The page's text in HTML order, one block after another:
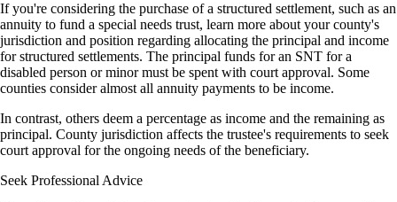
If you're considering the purchase of a structured settlement, such as an
annuity to fund a special needs trust, learn more about your county's
jurisdiction and position regarding allocating the principal and income
for structured settlements. The principal funds for an SNT for a
disabled person or minor must be spent with court approval. Some
counties consider almost all annuity payments to be income.
In contrast, others deem a percentage as income and the remaining as
principal. County jurisdiction affects the trustee's requirements to seek
court approval for the ongoing needs of the beneficiary.
Seek Professional Advice